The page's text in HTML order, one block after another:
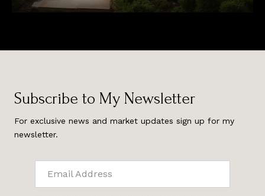
Subscribe to My Newsletter
For exclusive news and market updates sign up for my
newsletter.